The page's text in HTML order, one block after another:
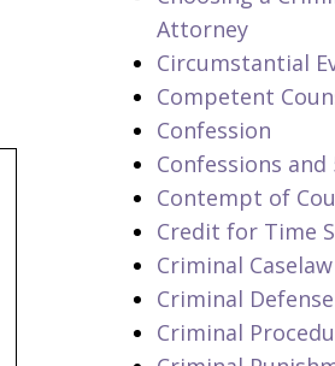
Attorney
Circumstantial
Competent
Confession
Confessions
Contempt of
Credit for Time
Criminal
Criminal Defense
Criminal